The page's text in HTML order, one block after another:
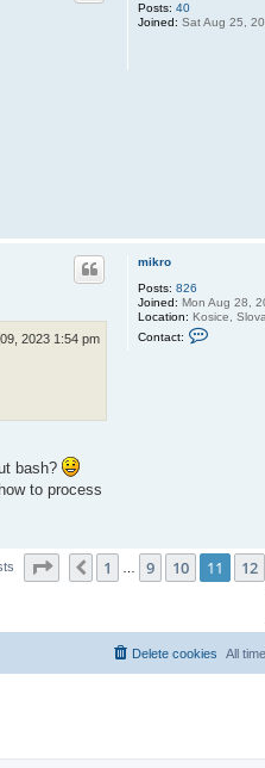
Posts: 40
Joined: Sat Aug 25,
mikro
Posts: 826
Joined: Mon Aug 28,
Location: Kosice,
Contact:
2023 1:54 pm
bash?
to process
Page 11 of17
Previous
1 … 9 10 11 12
All
Delete cookies